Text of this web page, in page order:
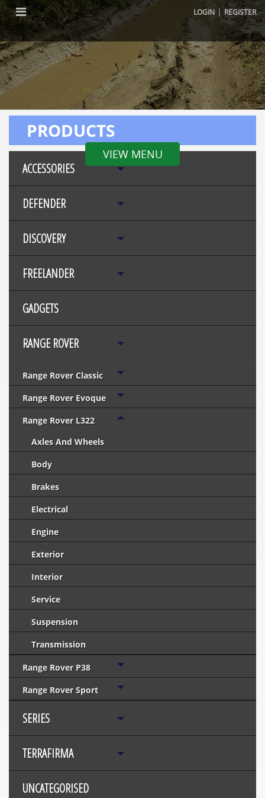
LOGIN |REGISTER
VIEW MENU
PRODUCTS
ACCESSORIES
DEFENDER
DISCOVERY
FREELANDER
GADGETS
RANGE ROVER
Range Rover Classic
Range Rover Evoque
Range Rover L322
Axles And Wheels
Body
Brakes
Electrical
Engine
Exterior
Interior
Service
Suspension
Transmission
Range Rover P38
Range Rover Sport
SERIES
TERRAFIRMA
UNCATEGORISED